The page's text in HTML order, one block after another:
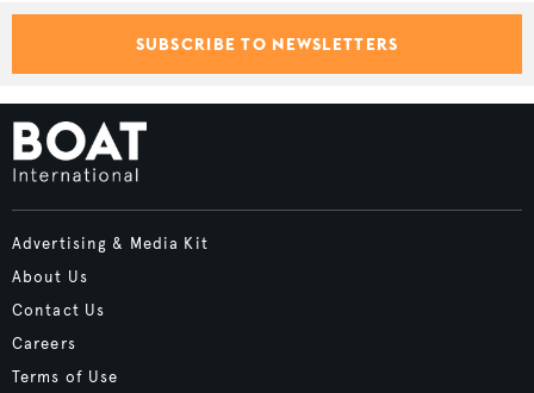
SUBSCRIBE TO NEWSLETTERS
Advertising & Media Kit
About Us
Contact Us
Careers
Terms of Use